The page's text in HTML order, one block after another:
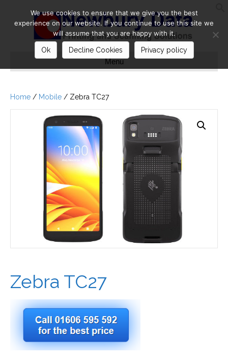
Menu
Home / Mobile / Zebra TC27
Zebra TC27
We use cookies to ensure that we give you the best
experience on our website. If you continue to use this site we
will assume that you are happy with it.
Ok Decline Cookies Privacy policy